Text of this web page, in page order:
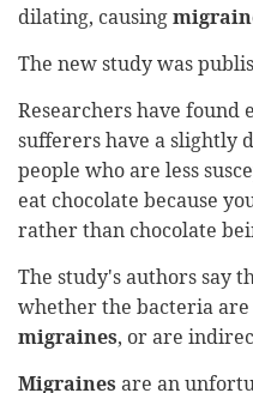
dilating, causing
The new study was
Researchers have found
sufferers have a slightly
people who are less
eat chocolate because
rather than chocolate
The study's authors say
whether the bacteria are
migraines, or are
Migraines are an